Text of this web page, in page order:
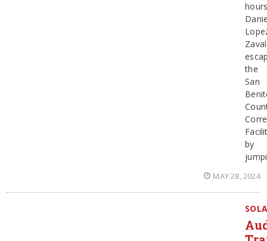
the
San
by
MAY 28, 2024